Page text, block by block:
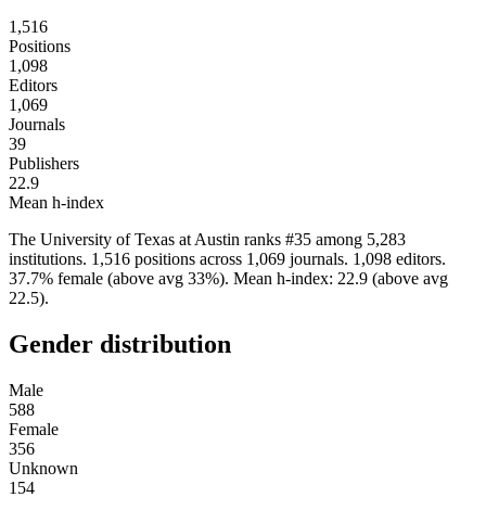
1,516
Positions
1,098
Editors
1,069
Journals
39
Publishers
22.9
Mean h-index
The University of Texas at Austin ranks #35 among 5,283
institutions. 1,516 positions across 1,069 journals. 1,098 editors.
37.7% female (above avg 33%). Mean h-index: 22.9 (above avg
22.5).
Gender distribution
Male
588
Female
356
Unknown
154